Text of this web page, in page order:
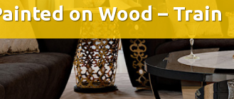
on Wood – Train